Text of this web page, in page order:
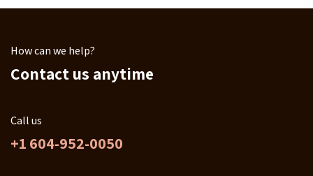
How can we help?
Contact us anytime
Call us
+1 604-952-0050